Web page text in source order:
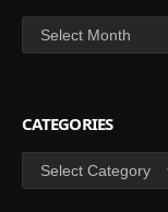
Archives
CATEGORIES
Categories